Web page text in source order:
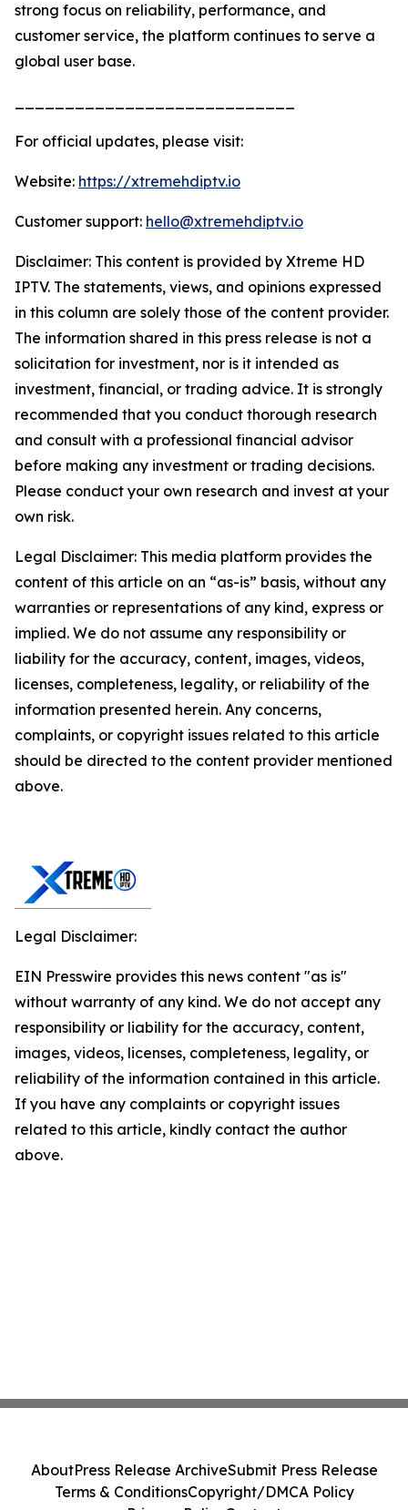
strong focus on reliability, performance, and
customer service, the platform continues to serve a
global user base.
For official updates, please visit:
Website: https://xtremehdiptv.io
Customer support: hello@xtremehdiptv.io
Disclaimer: This content is provided by Xtreme HD
IPTV. The statements, views, and opinions expressed
in this column are solely those of the content provider.
The information shared in this press release is not a
solicitation for investment, nor is it intended as
investment, financial, or trading advice. It is strongly
recommended that you conduct thorough research
and consult with a professional financial advisor
before making any investment or trading decisions.
Please conduct your own research and invest at your
own risk.
Legal Disclaimer: This media platform provides the
content of this article on an “as-is” basis, without any
warranties or representations of any kind, express or
implied. We do not assume any responsibility or
liability for the accuracy, content, images, videos,
licenses, completeness, legality, or reliability of the
information presented herein. Any concerns,
complaints, or copyright issues related to this article
should be directed to the content provider mentioned
above.
Legal Disclaimer:
EIN Presswire provides this news content "as is"
without warranty of any kind. We do not accept any
responsibility or liability for the accuracy, content,
images, videos, licenses, completeness, legality, or
reliability of the information contained in this article.
If you have any complaints or copyright issues
related to this article, kindly contact the author
above.
AboutPress Release ArchiveSubmit Press Release
Terms & ConditionsCopyright/DMCA Policy